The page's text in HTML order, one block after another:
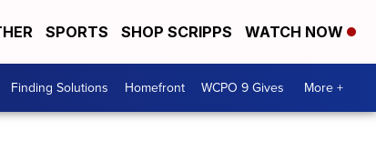
SPORTS SHOP SCRIPPS WATCH NOW
Finding Solutions Homefront WCPO 9 Gives More +